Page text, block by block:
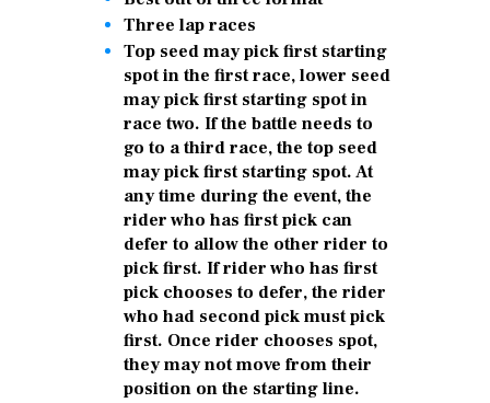
Three lap races
Top seed may pick first starting
spot in the first race, lower seed
may pick first starting spot in
race two. If the battle needs to
go to a third race, the top seed
may pick first starting spot. At
any time during the event, the
rider who has first pick can
defer to allow the other rider to
pick first. If rider who has first
pick chooses to defer, the rider
who had second pick must pick
first. Once rider chooses spot,
they may not move from their
position on the starting line.